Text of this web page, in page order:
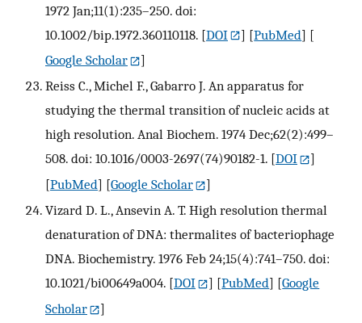
1972 Jan;11(1):235–250. doi:
10.1002/bip.1972.360110118. [DOI ] [PubMed] [
Google Scholar
]
Reiss C., Michel F., Gabarro J. An apparatus for
studying the thermal transition of nucleic acids at
high resolution. Anal Biochem. 1974 Dec;62(2):499–
508. doi: 10.1016/0003-2697(74)90182-1. [DOI
]
[PubMed] [Google Scholar
]
Vizard D. L., Ansevin A. T. High resolution thermal
denaturation of DNA: thermalites of bacteriophage
DNA. Biochemistry. 1976 Feb 24;15(4):741–750. doi:
10.1021/bi00649a004. [DOI ] [PubMed] [Google
Scholar
]